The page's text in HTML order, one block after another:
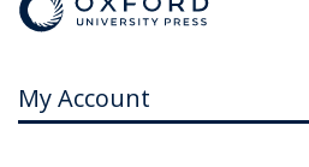
My Account